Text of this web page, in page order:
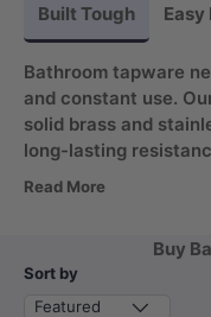
Built Tough Easy
Bathroom tapware
and constant use.
solid brass and
long-lasting
environments. The
frequent
Read More
Buy
Sort by
Featured